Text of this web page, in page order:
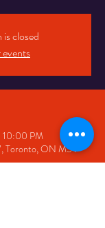
closed
events
10:00 PM
Toronto, ON M5V